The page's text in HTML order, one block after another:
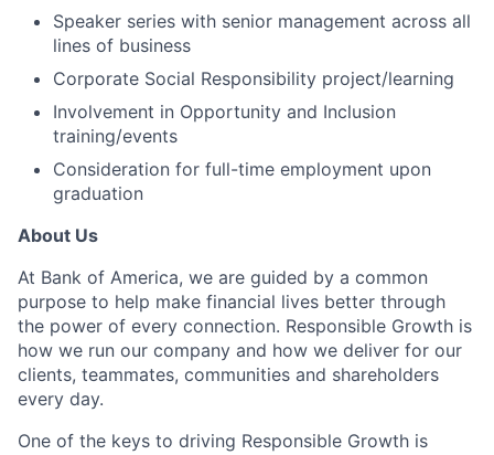
Speaker series with senior management across all
lines of business
Corporate Social Responsibility project/learning
Involvement in Opportunity and Inclusion
training/events
Consideration for full-time employment upon
graduation
About Us
At Bank of America, we are guided by a common
purpose to help make financial lives better through
the power of every connection. Responsible Growth is
how we run our company and how we deliver for our
clients, teammates, communities and shareholders
every day.
One of the keys to driving Responsible Growth is